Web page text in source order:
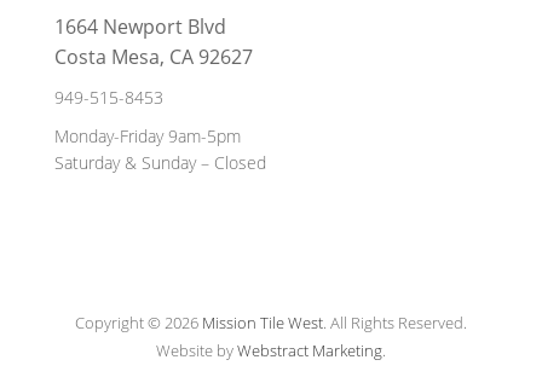
1664 Newport Blvd
Costa Mesa, CA 92627
949-515-8453
Monday-Friday 9am-5pm
Saturday & Sunday – Closed
Copyright © 2026 Mission Tile West. All Rights Reserved.
Website byWebstract Marketing.